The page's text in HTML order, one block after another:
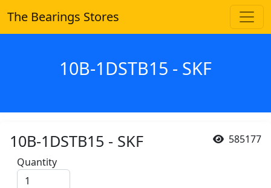
The Bearings Stores
10B-1DSTB15 - SKF
585177
10B-1DSTB15 - SKF
Quantity